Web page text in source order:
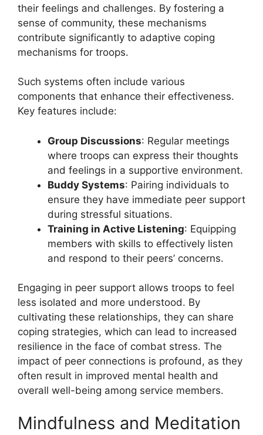
their feelings and challenges. By fostering a
sense of community, these mechanisms
contribute significantly to adaptive coping
mechanisms for troops.
Such systems often include various
components that enhance their effectiveness.
Key features include:
Group Discussions: Regular meetings
where troops can express their thoughts
and feelings in a supportive environment.
Buddy Systems: Pairing individuals to
ensure they have immediate peer support
during stressful situations.
Training in Active Listening: Equipping
members with skills to effectively listen
and respond to their peers’ concerns.
Engaging in peer support allows troops to feel
less isolated and more understood. By
cultivating these relationships, they can share
coping strategies, which can lead to increased
resilience in the face of combat stress. The
impact of peer connections is profound, as they
often result in improved mental health and
overall well-being among service members.
Mindfulness and Meditation